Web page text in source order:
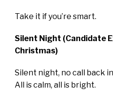
Take it if you’re smart.
Silent Night (Candidate
Christmas)
Silent night, no call back
All is calm, all is bright.